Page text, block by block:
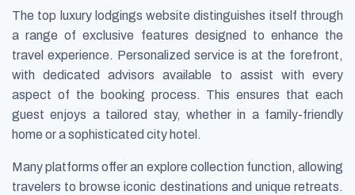
The top luxury lodgings website distinguishes itself through
a range of exclusive features designed to enhance the
travel experience. Personalized service is at the forefront,
with dedicated advisors available to assist with every
aspect of the booking process. This ensures that each
guest enjoys a tailored stay, whether in a family-friendly
home or a sophisticated city hotel.
Many platforms offer an explore collection function, allowing
travelers to browse iconic destinations and unique retreats.